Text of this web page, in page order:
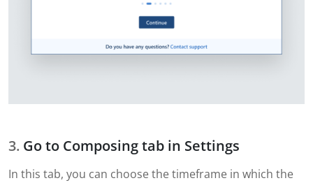
Go to Composing tab in Settings
In this tab, you can choose the timeframe in which the